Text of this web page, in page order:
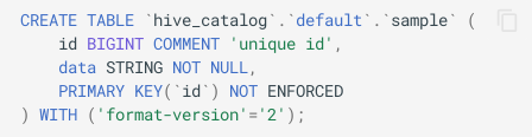
CREATE TABLE `hive_catalog` . `default` . `sample`
(
id BIGINT COMMENT 'unique id' ,
data STRING NOT NULL,
PRIMARY KEY( `id` ) NOT ENFORCED
) WITH ( 'format-version' ='2' );